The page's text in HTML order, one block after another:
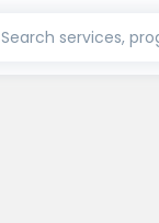
Search services,